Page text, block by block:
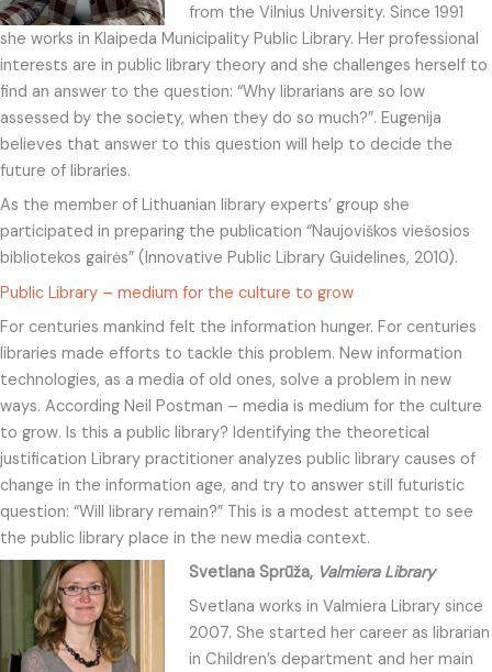
from the Vilnius University. Since 1991
she works in Klaipeda Municipality Public Library. Her professional
interests are in public library theory and she challenges herself to
find an answer to the question: “Why librarians are so low
assessed by the society, when they do so much?”. Eugenija
believes that answer to this question will help to decide the
future of libraries.
As the member of Lithuanian library experts’ group she
participated in preparing the publication “Naujoviškos viešosios
bibliotekos gairės” (Innovative Public Library Guidelines, 2010).
Public Library – medium for the culture to grow
For centuries mankind felt the information hunger. For centuries
libraries made efforts to tackle this problem. New information
technologies, as a media of old ones, solve a problem in new
ways. According Neil Postman – media is medium for the culture
to grow. Is this a public library? Identifying the theoretical
justification Library practitioner analyzes public library causes of
change in the information age, and try to answer still futuristic
question: “Will library remain?” This is a modest attempt to see
the public library place in the new media context.
Svetlana Sprūža, Valmiera Library
Svetlana works in Valmiera Library since
2007. She started her career as librarian
in Children’s department and her main